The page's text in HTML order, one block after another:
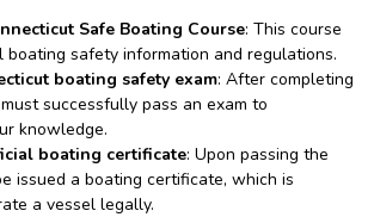
Safe Boating Course: This course
boating safety information and regulations.
boating safety exam: After completing
successfully pass an exam to
knowledge.
boating certificate: Upon passing the
issued a boating certificate, which is
a vessel legally.